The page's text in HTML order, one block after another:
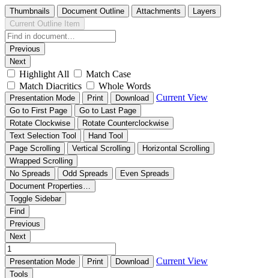
Thumbnails Document Outline Attachments
Layers
Current Outline Item
Previous
Next
Highlight All
Match Case
Match Diacritics
Whole Words
Presentation Mode Print Download Current View
Go to First Page
Go to Last Page
Rotate Clockwise
Rotate Counterclockwise
Text Selection Tool
Hand Tool
Page Scrolling
Vertical Scrolling
Horizontal Scrolling
Wrapped Scrolling
No Spreads
Odd Spreads
Even Spreads
Document Properties…
Toggle Sidebar
Find
Previous
Next
Presentation Mode Print Download Current View
Tools